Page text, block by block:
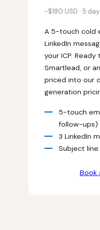
~$180 USD · 5
A 5-touch cold
LinkedIn
your ICP.
Smartlead, or
priced into our
generation
5-touch
follow-ups)
3 LinkedIn
Subject
Book